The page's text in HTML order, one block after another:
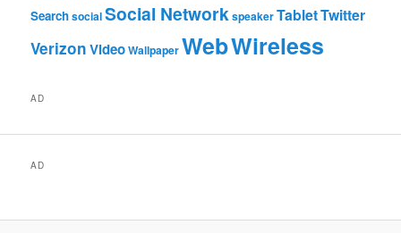
SearchsocialSocial NetworkspeakerTabletTwitter
VerizonVideoWallpaperWebWireless
AD
AD